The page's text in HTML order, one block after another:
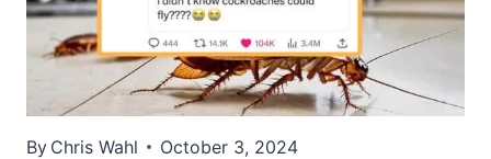
By Chris Wahl October 3, 2024